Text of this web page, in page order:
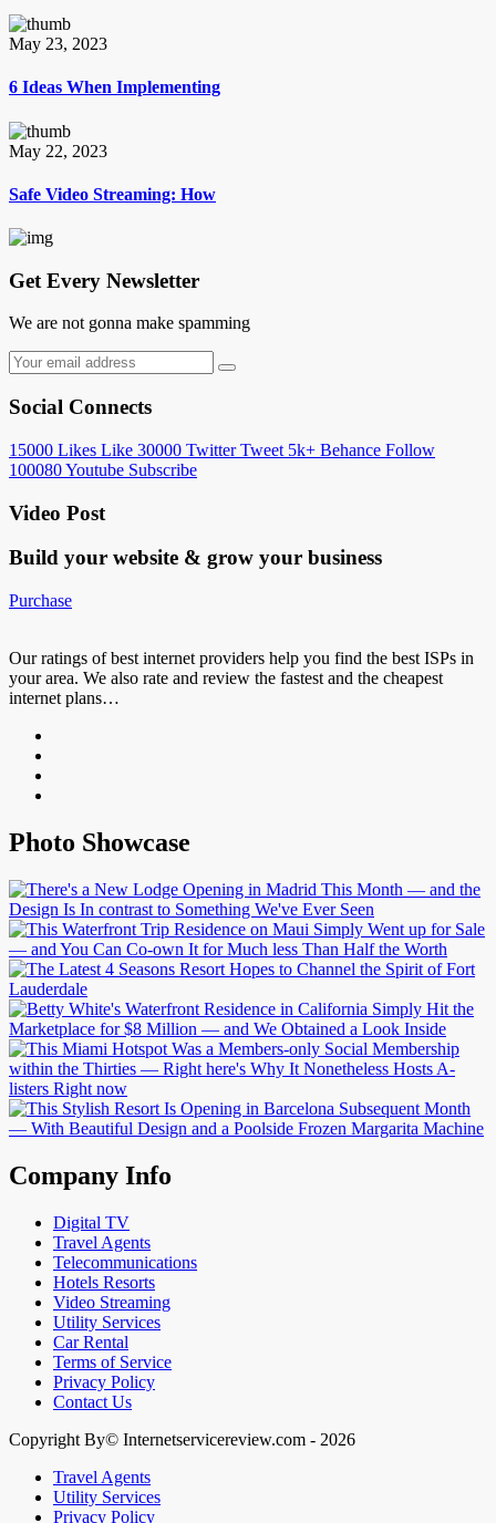
May 23, 2023
6 Ideas When Implementing
May 22, 2023
Safe Video Streaming: How
Get Every Newsletter
We are not gonna make spamming
Social Connects
15000 Likes Like 30000 Twitter Tweet 5k+ Behance Follow
100080Youtube Subscribe
Video Post
Build your website & grow your business
Purchase
Our ratings of best internet providers help you find the best ISPs in
your area. We also rate and review the fastest and the cheapest
internet plans…
Photo Showcase
Company Info
Digital TV
Travel Agents
Telecommunications
Hotels Resorts
Video Streaming
Utility Services
Car Rental
Terms of Service
Privacy Policy
Contact Us
Copyright By© Internetservicereview.com - 2026
Travel Agents
Utility Services
Privacy Policy